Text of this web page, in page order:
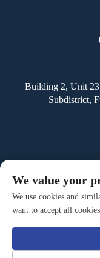
Building 2, Unit
Subdistrict,
Copyright © Fuan
We value your
We use cookies and
want to accept all